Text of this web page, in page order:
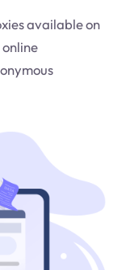
available on